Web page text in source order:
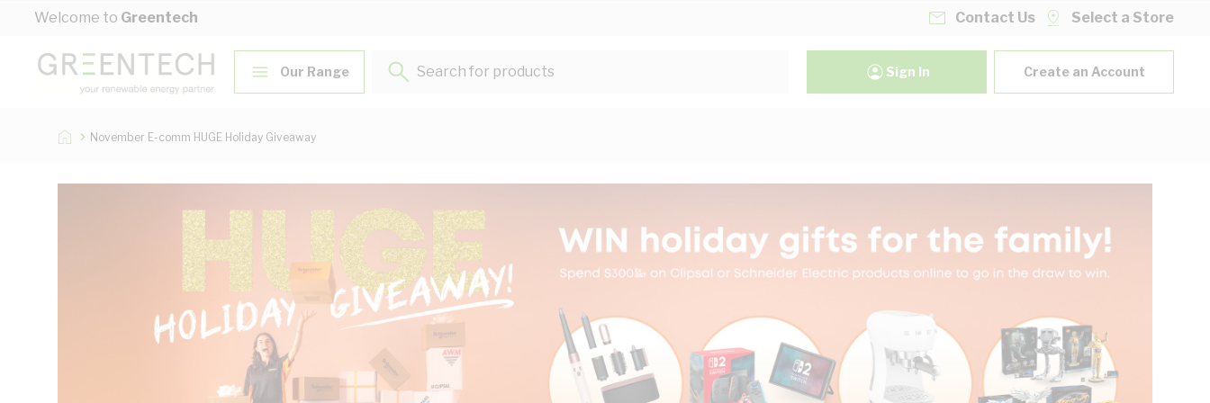
Skip to Content
Welcome to Greentech Contact Us Select a Store
Our Range
Search for products...
Sign In Create an Account
November E-comm HUGE Holiday Giveaway